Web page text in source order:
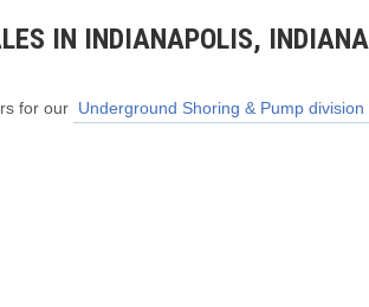
IN INDIANAPOLIS, INDIANA
for our Underground Shoring & Pump division